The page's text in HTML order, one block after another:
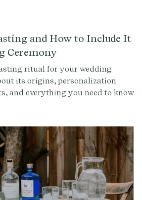
and How to Include It
Ceremony
ritual for your wedding
its origins, personalization
and everything you need to know